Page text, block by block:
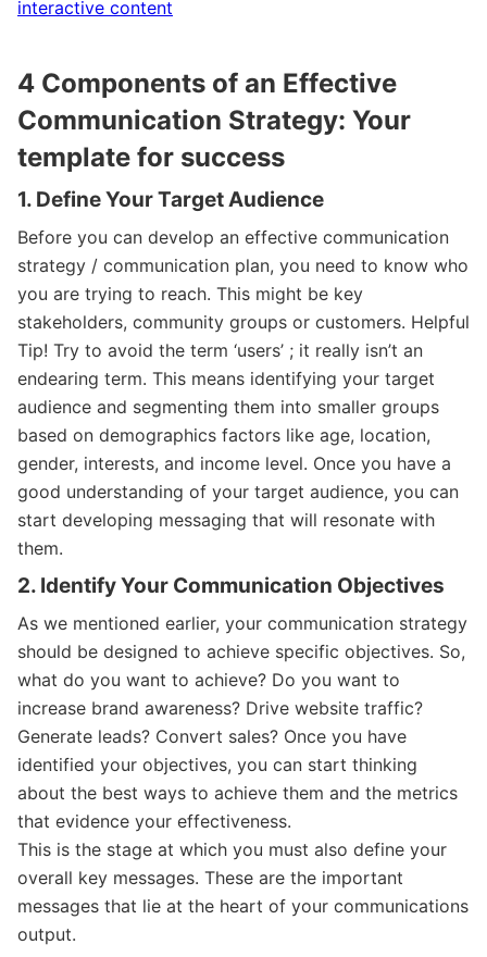
interactive content
4 Components of an Effective
Communication Strategy: Your
template for success
1. Define Your Target Audience
Before you can develop an effective communication
strategy / communication plan, you need to know who
you are trying to reach. This might be key
stakeholders, community groups or customers. Helpful
Tip! Try to avoid the term ‘users’ ; it really isn’t an
endearing term. This means identifying your target
audience and segmenting them into smaller groups
based on demographics factors like age, location,
gender, interests, and income level. Once you have a
good understanding of your target audience, you can
start developing messaging that will resonate with
them.
2. Identify Your Communication Objectives
As we mentioned earlier, your communication strategy
should be designed to achieve specific objectives. So,
what do you want to achieve? Do you want to
increase brand awareness? Drive website traffic?
Generate leads? Convert sales? Once you have
identified your objectives, you can start thinking
about the best ways to achieve them and the metrics
that evidence your effectiveness.
This is the stage at which you must also define your
overall key messages. These are the important
messages that lie at the heart of your communications
output.